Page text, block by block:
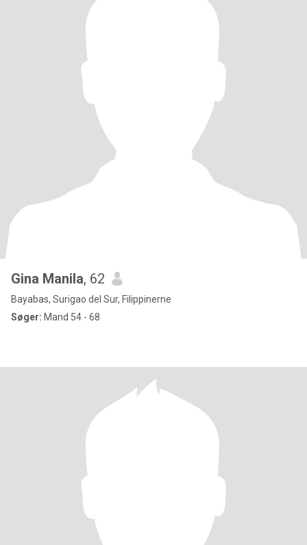
Gina Manila, 62
Bayabas, Surigao del Sur, Filippinerne
Søger: Mand 54 - 68